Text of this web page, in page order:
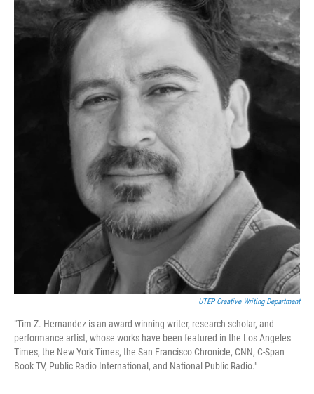
UTEP Creative Writing Department
"Tim Z. Hernandez is an award winning writer, research scholar, and
performance artist, whose works have been featured in the Los Angeles
Times, the New York Times, the San Francisco Chronicle, CNN, C-Span
Book TV, Public Radio International, and National Public Radio."